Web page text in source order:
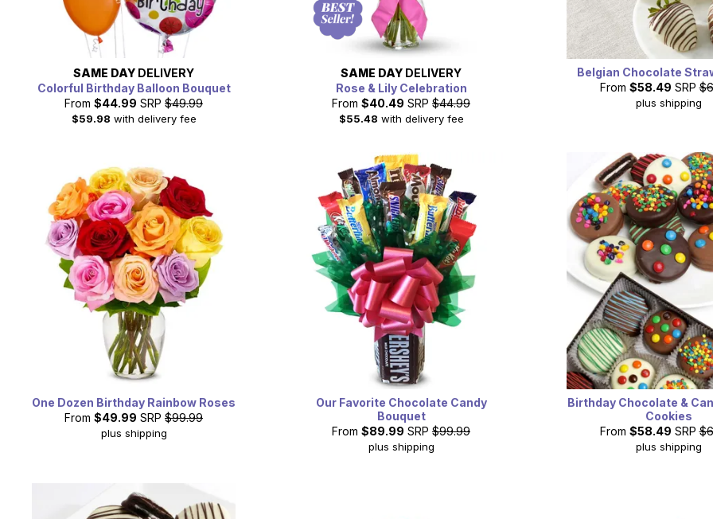
SAME DAY DELIVERY
Colorful Birthday Balloon Bouquet
From $44.99 SRP $49.99
$59.98 with delivery fee
SAME DAY DELIVERY
Rose & Lily Celebration
From $40.49 SRP $44.99
$55.48 with delivery fee
Belgian Chocolate
From $58.49 SRP
plus shipping
One Dozen Birthday Rainbow Roses
From $49.99 SRP $99.99
plus shipping
Our Favorite Chocolate Candy
Bouquet
From $89.99 SRP $99.99
plus shipping
Birthday Chocolate &
Cookies
From $58.49 SRP
plus shipping